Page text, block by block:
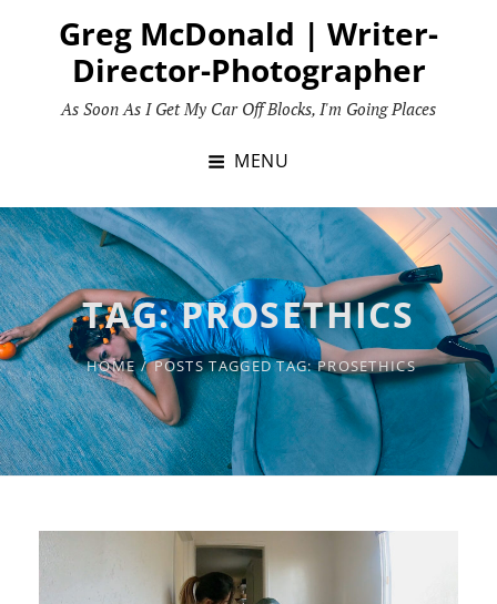
Greg McDonald | Writer-
Director-Photographer
As Soon As I Get My Car Off Blocks, I'm Going Places
MENU
TAG:PROSETHICS
HOME / POSTS TAGGEDTAG:PROSETHICS